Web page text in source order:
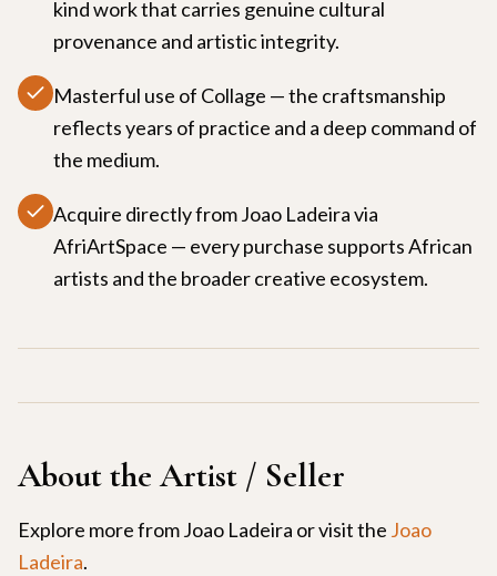
kind work that carries genuine cultural
provenance and artistic integrity.
Masterful use of Collage — the craftsmanship
reflects years of practice and a deep command of
the medium.
Acquire directly from Joao Ladeira via
AfriArtSpace — every purchase supports African
artists and the broader creative ecosystem.
About the Artist / Seller
Explore more fromJoao Ladeira or visit the Joao
Ladeira.